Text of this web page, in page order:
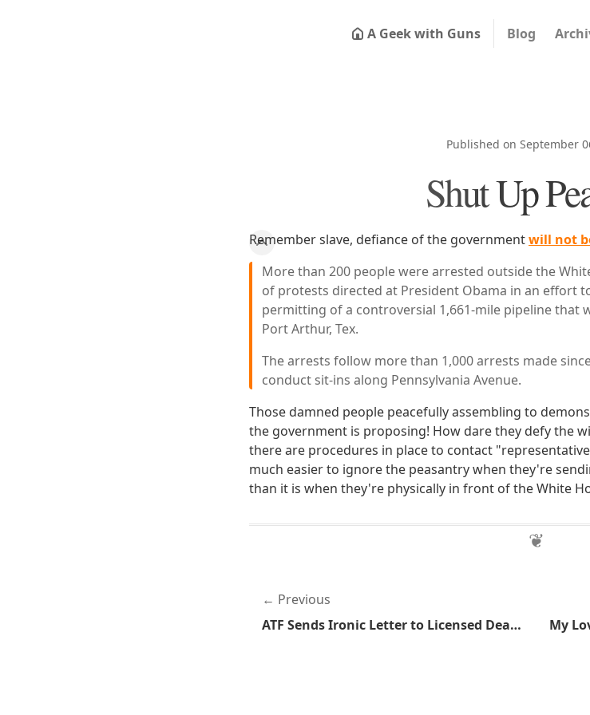
A Geek with Guns Blog
Published on September
Shut Up
Remember slave, defiance of the governmentwill not
More than 200 people were arrested outside the
of protests directed at President Obama in an effort
permitting of a controversial 1,661-mile pipeline that
Port Arthur, Tex.
The arrests follow more than 1,000 arrests made
conduct sit-ins along Pennsylvania Avenue.
Those damned people peacefully assembling to
the government is proposing! How dare they defy the
there are procedures in place to contact
much easier to ignore the peasantry when they're
than it is when they're physically in front of the White
Previous
ATF Sends Ironic Letter to Licensed Dealers